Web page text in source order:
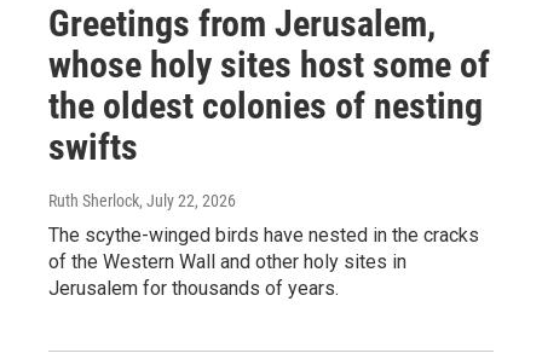
Greetings from Jerusalem,
whose holy sites host some of
the oldest colonies of nesting
swifts
Ruth Sherlock, July 22, 2026
The scythe-winged birds have nested in the cracks
of the Western Wall and other holy sites in
Jerusalem for thousands of years.